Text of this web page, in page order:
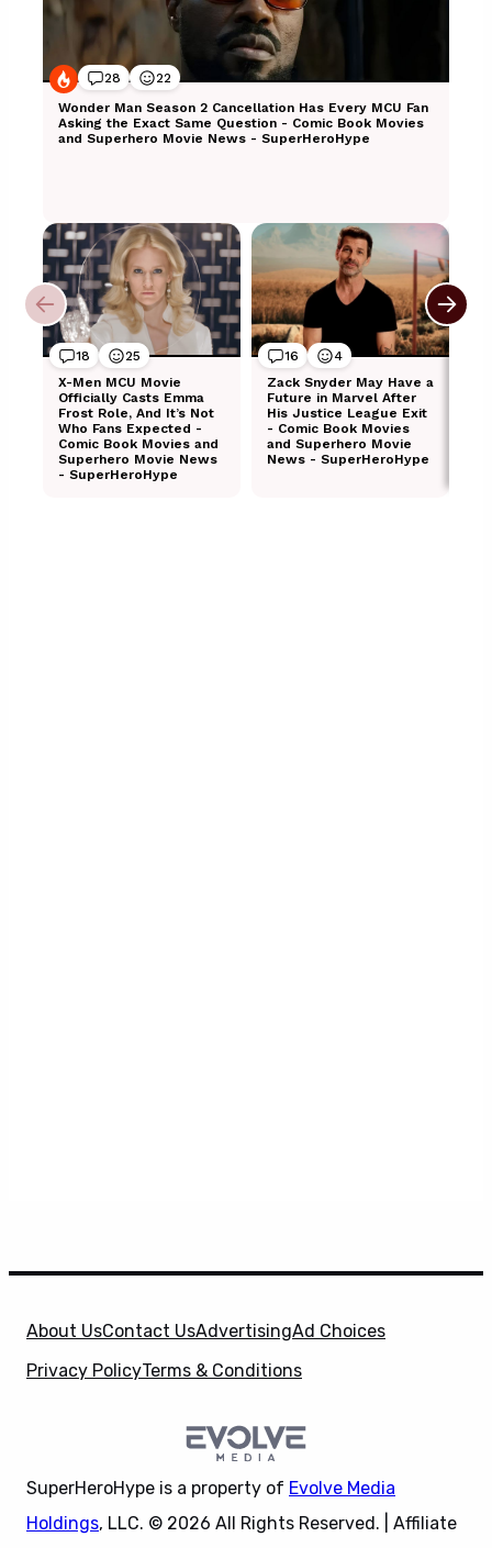
About UsContact UsAdvertisingAd Choices
Privacy PolicyTerms & Conditions
SuperHeroHype is a property of Evolve Media
Holdings, LLC. © 2026 All Rights Reserved. | Affiliate